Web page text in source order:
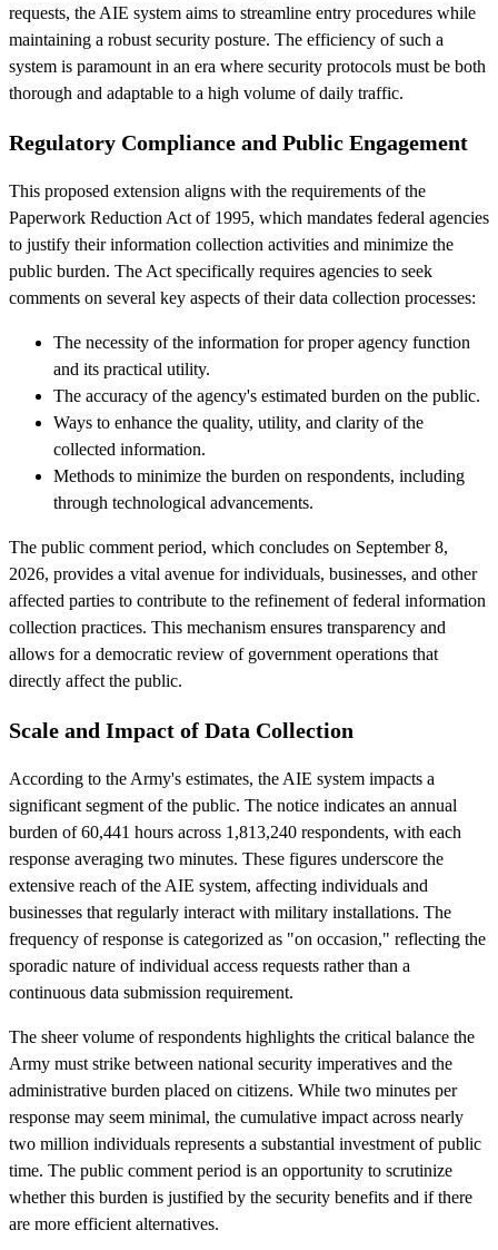
requests, the AIE system aims to streamline entry procedures while
maintaining a robust security posture. The efficiency of such a
system is paramount in an era where security protocols must be both
thorough and adaptable to a high volume of daily traffic.
Regulatory Compliance and Public Engagement
This proposed extension aligns with the requirements of the
Paperwork Reduction Act of 1995, which mandates federal agencies
to justify their information collection activities and minimize the
public burden. The Act specifically requires agencies to seek
comments on several key aspects of their data collection processes:
The necessity of the information for proper agency function
and its practical utility.
The accuracy of the agency's estimated burden on the public.
Ways to enhance the quality, utility, and clarity of the
collected information.
Methods to minimize the burden on respondents, including
through technological advancements.
The public comment period, which concludes on September 8,
2026, provides a vital avenue for individuals, businesses, and other
affected parties to contribute to the refinement of federal information
collection practices. This mechanism ensures transparency and
allows for a democratic review of government operations that
directly affect the public.
Scale and Impact of Data Collection
According to the Army's estimates, the AIE system impacts a
significant segment of the public. The notice indicates an annual
burden of 60,441 hours across 1,813,240 respondents, with each
response averaging two minutes. These figures underscore the
extensive reach of the AIE system, affecting individuals and
businesses that regularly interact with military installations. The
frequency of response is categorized as "on occasion," reflecting the
sporadic nature of individual access requests rather than a
continuous data submission requirement.
The sheer volume of respondents highlights the critical balance the
Army must strike between national security imperatives and the
administrative burden placed on citizens. While two minutes per
response may seem minimal, the cumulative impact across nearly
two million individuals represents a substantial investment of public
time. The public comment period is an opportunity to scrutinize
whether this burden is justified by the security benefits and if there
are more efficient alternatives.